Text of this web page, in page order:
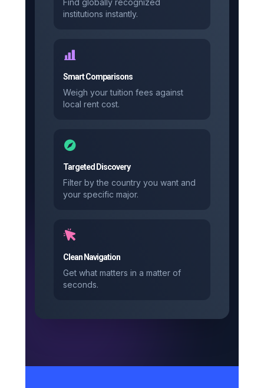
Find globally recognized
institutions instantly.
Smart Comparisons
Weigh your tuition fees against
local rent cost.
Targeted Discovery
Filter by the country you want and
your specific major.
Clean Navigation
Get what matters in a matter of
seconds.